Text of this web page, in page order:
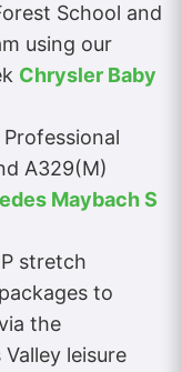
School and
using our
Chrysler Baby
Professional
A329(M)
Maybach S
stretch
to
the
leisure